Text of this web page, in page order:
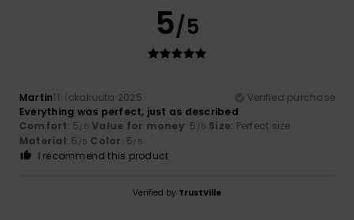
5/5
Martin11. lokakuuta 2025
Verified purchase
Everything was perfect, just as described
Comfort: 5/5 Value for money: 5 /5 Size: Perfect size
Material: 5 /5 Color: 5/5
I recommend this product
Verified by TrustVille